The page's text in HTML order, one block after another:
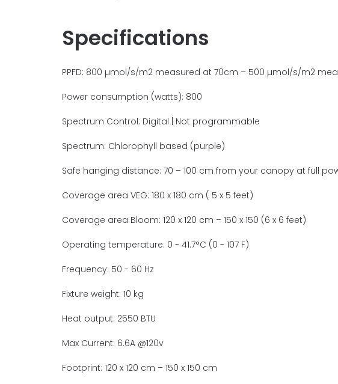
Specifications
PPFD: 800 µmol/s/m2 measured at 70cm – 500 µmol/s/m2
Power consumption (watts): 800
Spectrum Control: Digital | Not programmable
Spectrum: Chlorophyll based (purple)
Safe hanging distance: 70 – 100 cm from your canopy at full
Coverage area VEG: 180 x 180 cm ( 5 x 5 feet)
Coverage area Bloom: 120 x 120 cm – 150 x 150 (6 x 6 feet)
Operating temperature: 0 - 41.7°C (0 - 107 F)
Frequency: 50 - 60 Hz
Fixture weight: 10 kg
Heat output: 2550 BTU
Max Current: 6.6A @120v
Footprint: 120 x 120 cm – 150 x 150 cm